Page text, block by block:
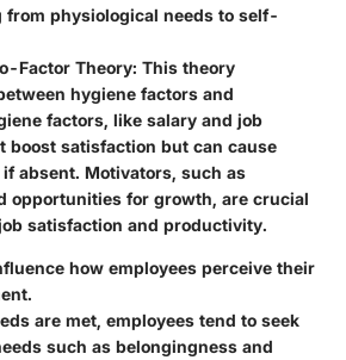
from physiological needs to self-
Factor Theory: This theory
hygiene factors and
factors, like salary and job
boost satisfaction but can cause
absent. Motivators, such as
opportunities for growth, are crucial
satisfaction and productivity.
how employees perceive their
are met, employees tend to seek
such as belongingness and